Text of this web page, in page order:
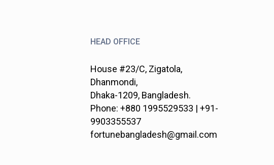
HEAD OFFICE
House #23/C, Zigatola,
Dhanmondi,
Dhaka-1209, Bangladesh.
Phone: +880 1995529533 | +91-
9903355537
fortunebangladesh@gmail.com